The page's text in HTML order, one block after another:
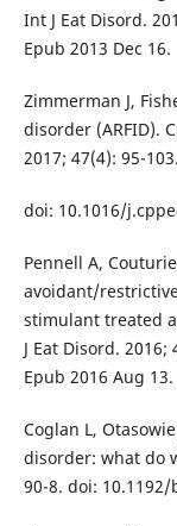
Int J Eat Disord.
Epub 2013 Dec 16.
Zimmerman J,
disorder (ARFID).
2017; 47(4): 95-103.
doi: 10.1016/
Pennell A,
avoidant/
stimulant treated
J Eat Disord.
Epub 2016 Aug 13.
Coglan L,
disorder: what do
90-8. doi: 10.1192/